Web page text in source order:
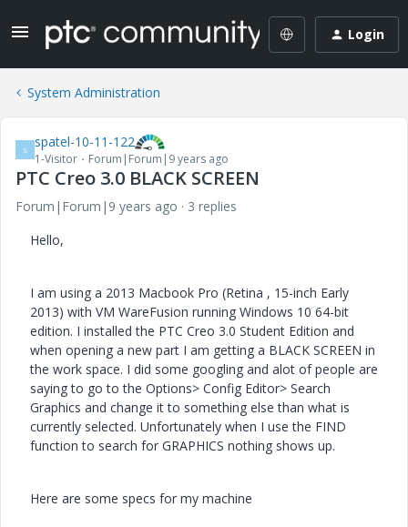
Login
System Administration
S spatel-10-11-122
1-Visitor Forum|Forum|9 years ago
PTC Creo 3.0 BLACK SCREEN
Forum|Forum|9 years ago
3 replies
Hello,
I am using a 2013 Macbook Pro (Retina , 15-inch Early
2013) with VM WareFusion running Windows 10 64-bit
edition. I installed the PTC Creo 3.0 Student Edition and
when opening a new part I am getting a BLACK SCREEN in
the work space. I did some googling and alot of people are
saying to go to the Options> Config Editor> Search
Graphics and change it to something else than what is
currently selected. Unfortunately when I use the FIND
function to search for GRAPHICS nothing shows up.
Here are some specs for my machine